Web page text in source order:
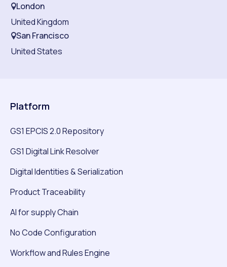
London
United Kingdom
San Francisco
United States
Platform
GS1 EPCIS 2.0 Repository
GS1 Digital Link Resolver
Digital Identities & Serialization
Product Traceability
AI for supply Chain
No Code Configuration
Workflow and Rules Engine